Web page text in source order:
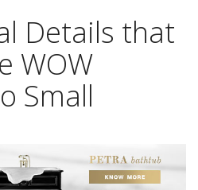
Details that
WOW
Small